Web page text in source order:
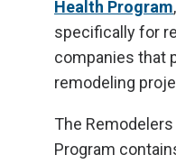
Health Program
specifically for
companies that
remodeling
The
Program